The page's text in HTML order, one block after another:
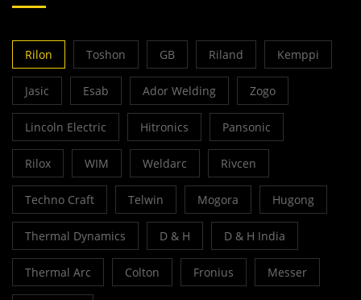
Rilon Toshon GB Riland Kemppi
Jasic Esab Ador Welding Zogo
Lincoln Electric Hitronics Pansonic
Rilox WIM Weldarc Rivcen
Techno Craft Telwin Mogora Hugong
Thermal Dynamics D & H D & H India
Thermal Arc Colton Fronius Messer